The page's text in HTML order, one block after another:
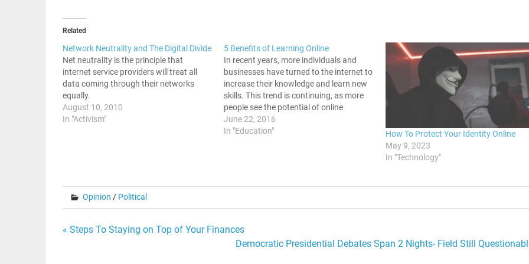
Related
Network Neutrality and The Digital Divide
Net neutrality is the principle that
internet service providers will treat all
data coming through their networks
equally.
August 10, 2010
In "Activism"
5 Benefits of Learning Online
In recent years, more individuals and
businesses have turned to the internet to
increase their knowledge and learn new
skills. This trend is continuing, as more
people see the potential of online
learning. Below are five of the main
benefits of taking an online course.
June 22, 2016
In "Education"
How To Protect Your Identity Online
May 9, 2023
In "Technology"
Opinion / Political
Post
« Steps To Staying on Top of Your Finances
Democratic Presidential Debates Span 2 Nights- Field Still